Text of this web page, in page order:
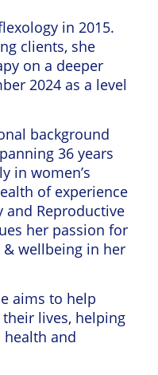
in 2015.
clients, she
on a deeper
2024 as a level
background
36 years
in women’s
of experience
and Reproductive
her passion for
& wellbeing in her
aims to help
lives, helping
and